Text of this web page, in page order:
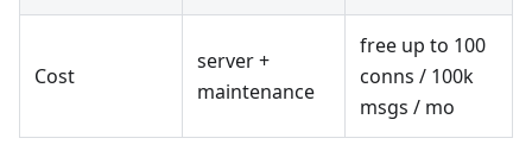
Cost
server +
maintenance
free up to 100
conns / 100k
msgs / mo